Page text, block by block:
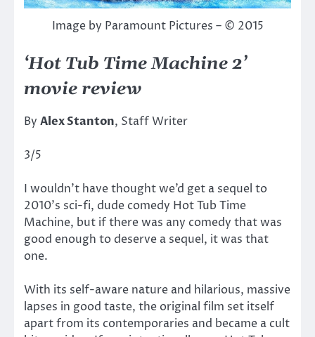
Image by Paramount Pictures – © 2015
‘Hot Tub Time Machine 2’
movie review
By Alex Stanton, Staff Writer
3/5
I wouldn’t have thought we’d get a sequel to
2010’s sci-fi, dude comedy Hot Tub Time
Machine, but if there was any comedy that was
good enough to deserve a sequel, it was that
one.
With its self-aware nature and hilarious, massive
lapses in good taste, the original film set itself
apart from its contemporaries and became a cult